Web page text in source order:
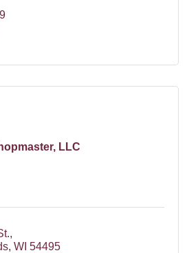
LLC
WI 54495